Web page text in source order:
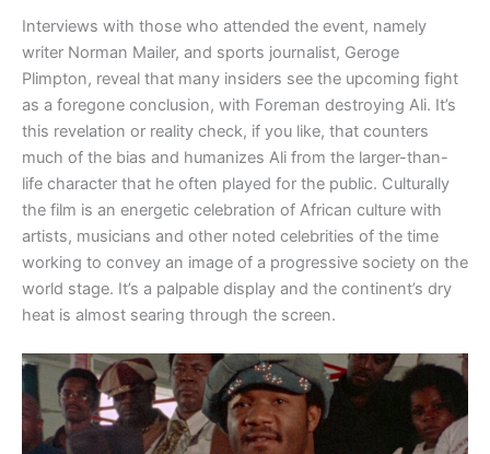
Interviews with those who attended the event, namely
writer Norman Mailer, and sports journalist, Geroge
Plimpton, reveal that many insiders see the upcoming fight
as a foregone conclusion, with Foreman destroying Ali. It’s
this revelation or reality check, if you like, that counters
much of the bias and humanizes Ali from the larger-than-
life character that he often played for the public. Culturally
the film is an energetic celebration of African culture with
artists, musicians and other noted celebrities of the time
working to convey an image of a progressive society on the
world stage. It’s a palpable display and the continent’s dry
heat is almost searing through the screen.